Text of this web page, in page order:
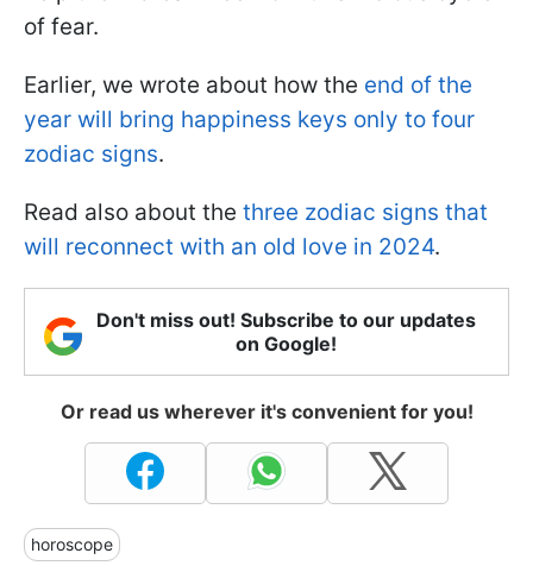
of fear.
Earlier, we wrote about how the end of the
year will bring happiness keys only to four
zodiac signs.
Read also about the three zodiac signs that
will reconnect with an old love in 2024.
Don't miss out! Subscribe to our updates
on Google!
Or read us wherever it's convenient for you!
horoscope